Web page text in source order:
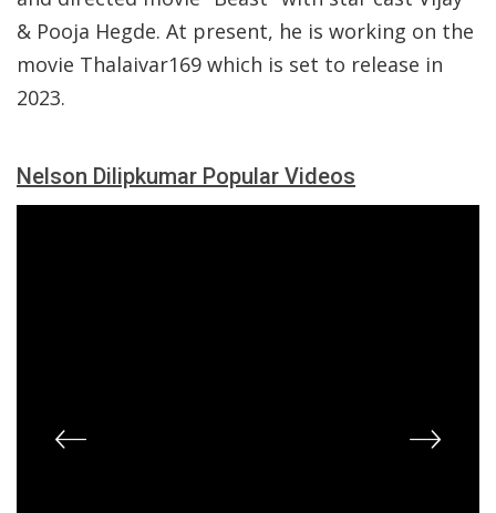
& Pooja Hegde. At present, he is working on the
movie Thalaivar169 which is set to release in
2023.
Nelson Dilipkumar Popular Videos